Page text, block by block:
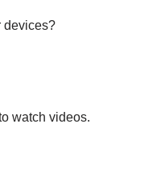
devices?
watch videos.